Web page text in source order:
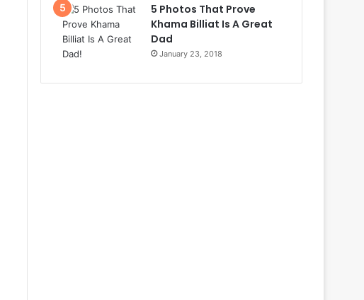
5 Photos That Prove
Khama Billiat Is A Great
Dad
January 23, 2018